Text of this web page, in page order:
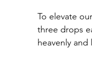
To elevate
three drops
heavenly